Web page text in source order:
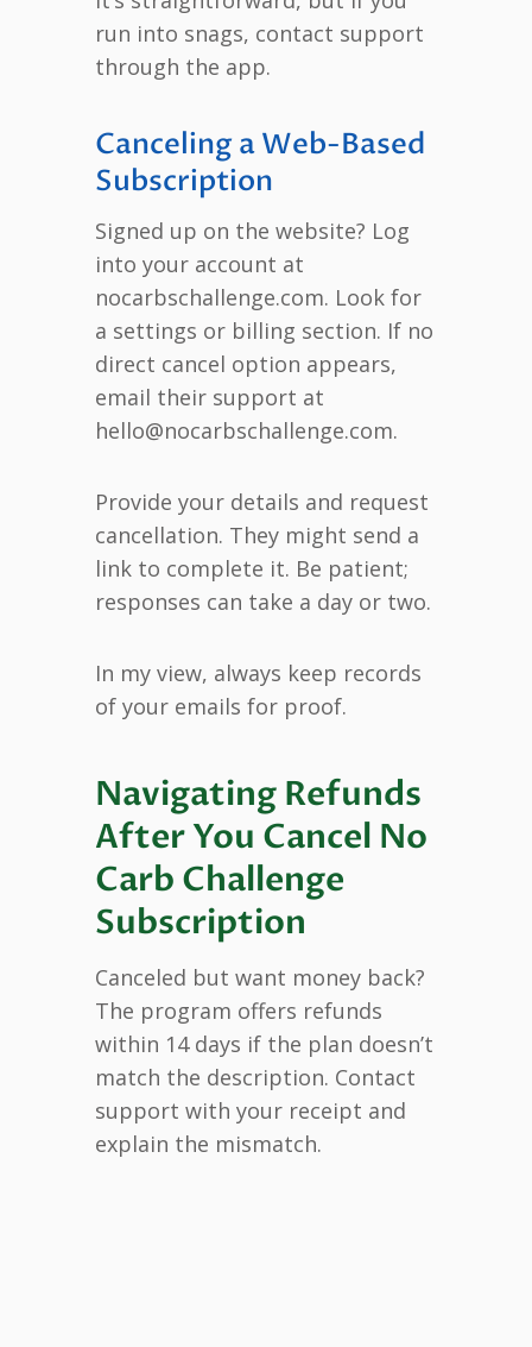
run into snags, contact support
through the app.
Canceling a Web-Based
Subscription
Signed up on the website? Log
into your account at
nocarbschallenge.com. Look for
a settings or billing section. If no
direct cancel option appears,
email their support at
hello@nocarbschallenge.com.
Provide your details and request
cancellation. They might send a
link to complete it. Be patient;
responses can take a day or two.
In my view, always keep records
of your emails for proof.
Navigating Refunds
After You Cancel No
Carb Challenge
Subscription
Canceled but want money back?
The program offers refunds
within 14 days if the plan doesn’t
match the description. Contact
support with your receipt and
explain the mismatch.